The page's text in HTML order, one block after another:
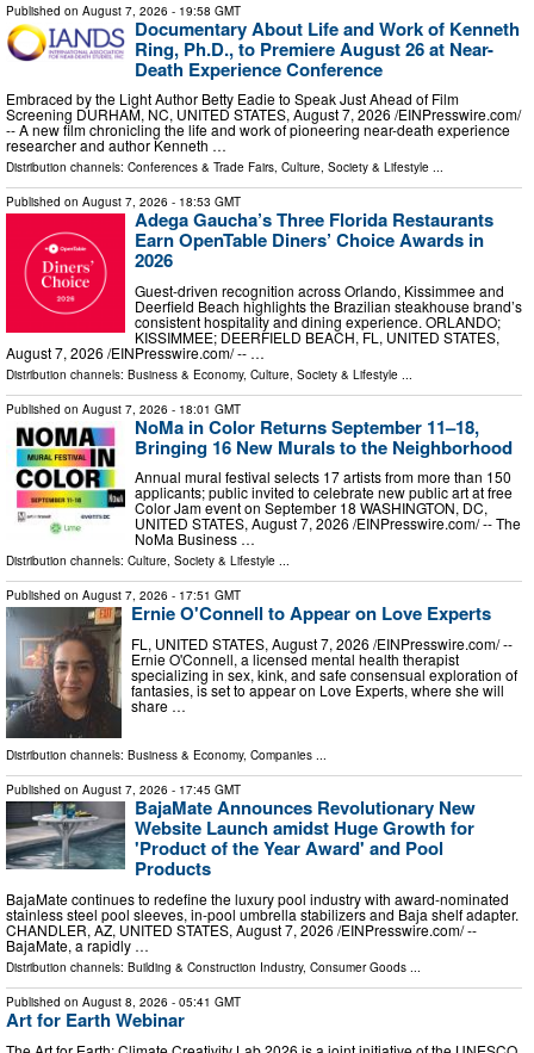
Published on August 7, 2026 - 19:58 GMT
Documentary About Life and Work of Kenneth
Ring, Ph.D., to Premiere August 26 at Near-
Death Experience Conference
Embraced by the Light Author Betty Eadie to Speak Just Ahead of Film
Screening DURHAM, NC, UNITED STATES, August 7, 2026 /⁨EINPresswire.com⁩/
-- A new film chronicling the life and work of pioneering near-death experience
researcher and author Kenneth …
Distribution channels: Conferences & Trade Fairs, Culture, Society & Lifestyle ...
Published on August 7, 2026 - 18:53 GMT
Adega Gaucha’s Three Florida Restaurants
Earn OpenTable Diners’ Choice Awards in
2026
Guest-driven recognition across Orlando, Kissimmee and
Deerfield Beach highlights the Brazilian steakhouse brand’s
consistent hospitality and dining experience. ORLANDO;
KISSIMMEE; DEERFIELD BEACH, FL, UNITED STATES,
August 7, 2026 /⁨EINPresswire.com⁩/ -- …
Distribution channels: Business & Economy, Culture, Society & Lifestyle
Published on August 7, 2026 - 18:01 GMT
NoMa in Color Returns September 11–18,
Bringing 16 New Murals to the Neighborhood
Annual mural festival selects 17 artists from more than 150
applicants; public invited to celebrate new public art at free
Color Jam event on September 18 WASHINGTON, DC,
UNITED STATES, August 7, 2026 /⁨EINPresswire.com⁩/ -- The
NoMa Business …
Distribution channels: Culture, Society & Lifestyle ...
Published on August 7, 2026 - 17:51 GMT
Ernie O'Connell to Appear on Love Experts
FL, UNITED STATES, August 7, 2026 /⁨EINPresswire.com⁩/ --
Ernie O'Connell, a licensed mental health therapist
specializing in sex, kink, and safe consensual exploration of
fantasies, is set to appear on Love Experts, where she will
share …
Distribution channels: Business & Economy, Companies ...
Published on August 7, 2026 - 17:45 GMT
BajaMate Announces Revolutionary New
Website Launch amidst Huge Growth for
'Product of the Year Award' and Pool
Products
BajaMate continues to redefine the luxury pool industry with award-nominated
stainless steel pool sleeves, in-pool umbrella stabilizers and Baja shelf adapter.
CHANDLER, AZ, UNITED STATES, August 7, 2026 /⁨EINPresswire.com⁩/ --
BajaMate, a rapidly …
Distribution channels: Building & Construction Industry, Consumer Goods ...
Published on August 8, 2026 - 05:41 GMT
Art for Earth Webinar